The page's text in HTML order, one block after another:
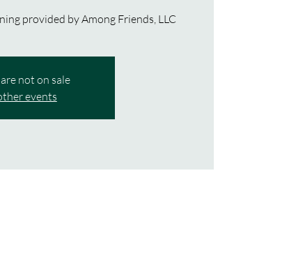
provided by Among Friends, LLC
not on sale
events